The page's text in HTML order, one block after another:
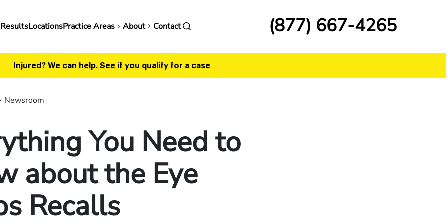
LocationsPractice Areas About Contact (877) 667-4265
Injured? We can help. See if you qualify for a case
Newsroom
You Need to
about the Eye
Recalls